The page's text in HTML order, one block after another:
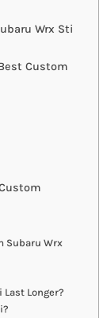
Wrx Sti
Custom
Subaru Wrx
Last Longer?